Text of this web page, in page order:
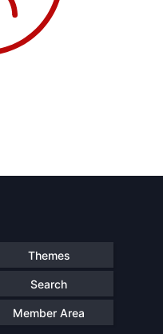
Themes
Search
Member Area